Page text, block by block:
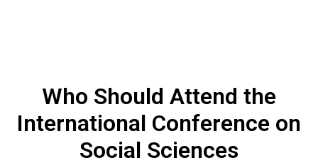
Who Should Attend the
International Conference on
Social Sciences